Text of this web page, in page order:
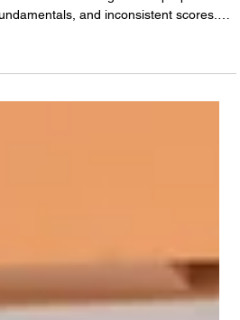
as an average student, this article
and inconsistent scores.
performance was not a sudden